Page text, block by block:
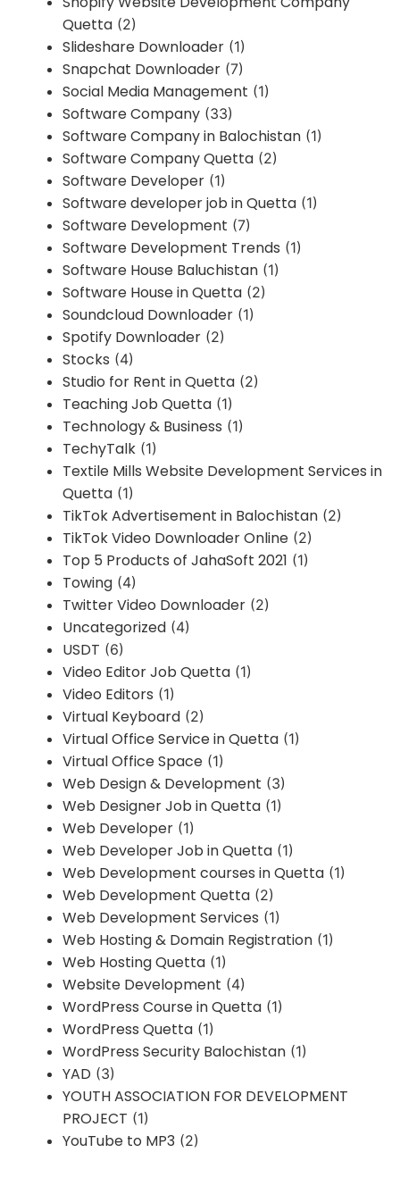
Quetta (2)
Slideshare Downloader (1)
Snapchat Downloader (7)
Social Media Management (1)
Software Company (33)
Software Company in Balochistan (1)
Software Company Quetta (2)
Software Developer (1)
Software developer job in Quetta (1)
Software Development (7)
Software Development Trends (1)
Software House Baluchistan (1)
Software House in Quetta (2)
Soundcloud Downloader (1)
Spotify Downloader (2)
Stocks (4)
Studio for Rent in Quetta (2)
Teaching Job Quetta (1)
Technology & Business (1)
TechyTalk (1)
Textile Mills Website Development Services in
Quetta (1)
TikTok Advertisement in Balochistan (2)
TikTok Video Downloader Online (2)
Top 5 Products of JahaSoft 2021 (1)
Towing (4)
Twitter Video Downloader (2)
Uncategorized (4)
USDT (6)
Video Editor Job Quetta (1)
Video Editors (1)
Virtual Keyboard (2)
Virtual Office Service in Quetta (1)
Virtual Office Space (1)
Web Design & Development (3)
Web Designer Job in Quetta (1)
Web Developer (1)
Web Developer Job in Quetta (1)
Web Development courses in Quetta (1)
Web Development Quetta (2)
Web Development Services (1)
Web Hosting & Domain Registration (1)
Web Hosting Quetta (1)
Website Development (4)
WordPress Course in Quetta (1)
WordPress Quetta (1)
WordPress Security Balochistan (1)
YAD (3)
YOUTH ASSOCIATION FOR DEVELOPMENT
PROJECT (1)
YouTube to MP3 (2)